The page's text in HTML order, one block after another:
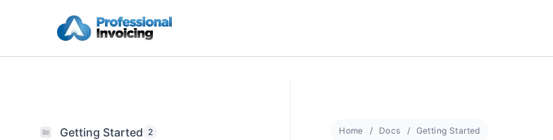
Getting Started 2 Home Docs Getting Started